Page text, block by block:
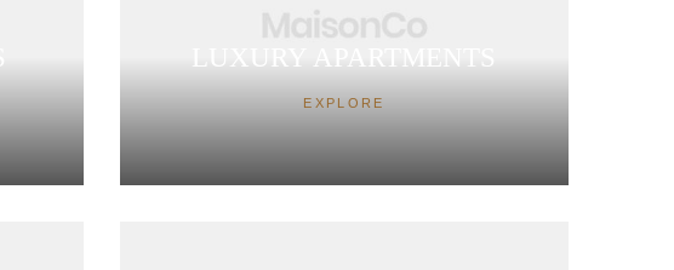
LUXURY APARTMENTS
EXPLORE